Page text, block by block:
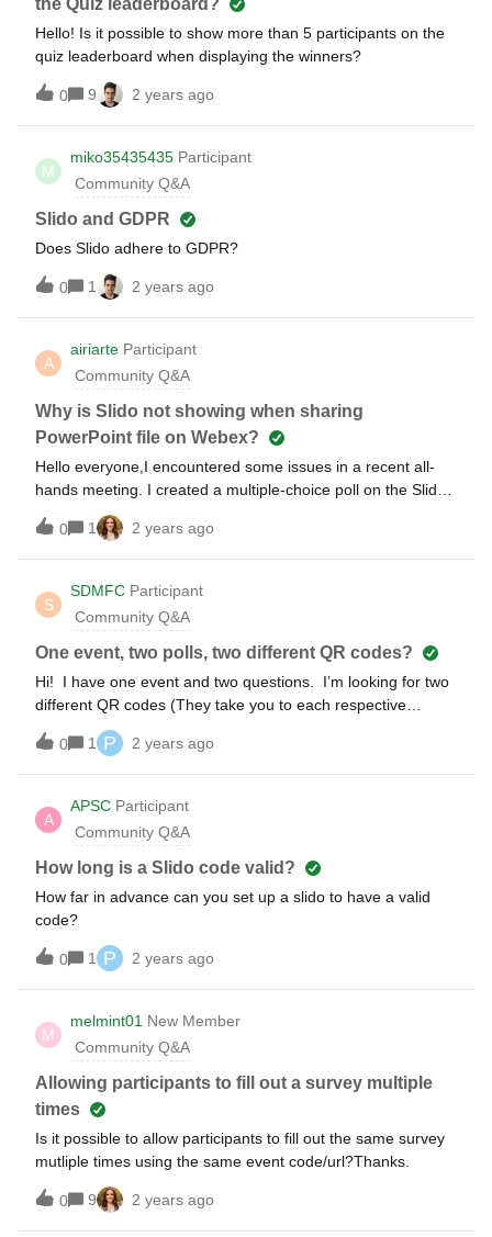
the Quiz leaderboard?
Hello! Is it possible to show more than 5 participants on the
quiz leaderboard when displaying the winners?
0 9 2 years ago
M
miko35435435 Participant
Community Q&A
Slido and GDPR
Does Slido adhere to GDPR?
0 1 2 years ago
A
airiarte Participant
Community Q&A
Why is Slido not showing when sharing
PowerPoint file on Webex?
Hello everyone,I encountered some issues in a recent all-
hands meeting. I created a multiple-choice poll on the Slido
website and incorporated the slide into the PowerPoint file
using the Slido plug-in. However, during the presentation,
the main Slido slide displaying the question appeared
initially, but upon advancing, it jumped to the next slide and
not the one where it shows the live results, QR code / login
details, etc. I suspect this might be related to the fact that I
am not sharing my screen but rather uploading the PPT file.
Can anyone provide insights into why this might be
happening and if this is a workaround?
0 1 2 years ago
S
SDMFC Participant
Community Q&A
One event, two polls, two different QR codes?
Hi! I have one event and two questions. I’m looking for two
different QR codes (They take you to each respective
question). We have a group of people but we want half to
answer one poll and the other half to answer another poll
within the same event. However, the QR codes are not
based off of the poll question but based off the event. Is
there a way to create different QR codes based off the poll
question? Thanks!
0 1 P 2 years ago
A
APSC Participant
Community Q&A
How long is a Slido code valid?
How far in advance can you set up a slido to have a valid
code?
0 1 P 2 years ago
M
melmint01 New Member
Community Q&A
Allowing participants to fill out a survey multiple
times
Is it possible to allow participants to fill out the same survey
mutliple times using the same event code/url?Thanks.
0 9 2 years ago